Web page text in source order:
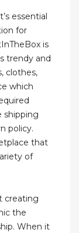
essential
for
is
trendy and
clothes,
which
shipping
policy.
that
of
creating
the
When it